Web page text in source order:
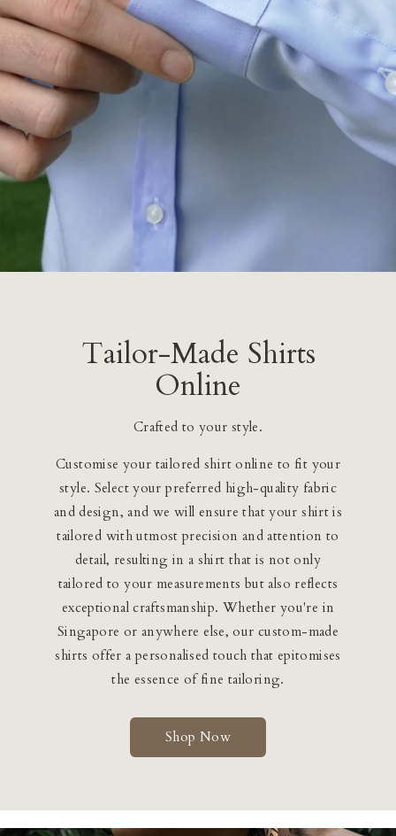
Tailor-Made Shirts
Online
Crafted to your style.
Customise your tailored shirt online to fit your
style. Select your preferred high-quality fabric
and design, and we will ensure that your shirt is
tailored with utmost precision and attention to
detail, resulting in a shirt that is not only
tailored to your measurements but also reflects
exceptional craftsmanship. Whether you're in
Singapore or anywhere else, our custom-made
shirts offer a personalised touch that epitomises
the essence of fine tailoring.
Shop Now